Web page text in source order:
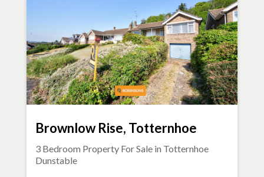
Brownlow Rise, Totternhoe
3 Bedroom Property For Sale in Totternhoe
Dunstable